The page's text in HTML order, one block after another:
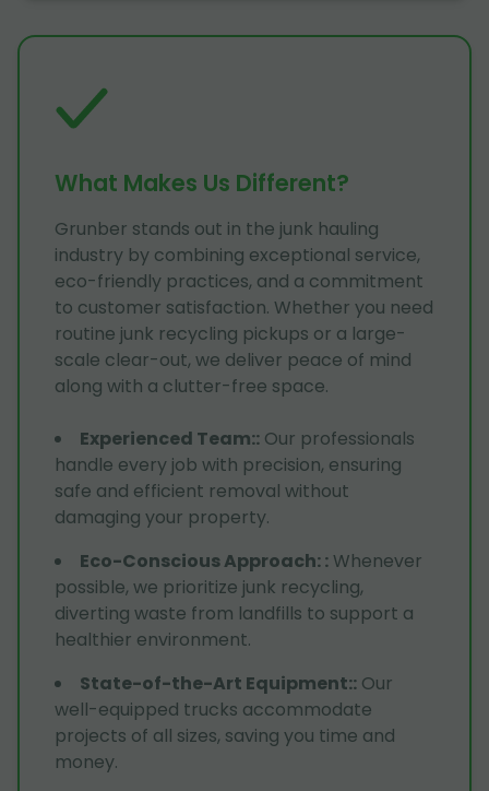
What Makes Us Different?
Grunber stands out in the junk hauling
industry by combining exceptional service,
eco-friendly practices, and a commitment
to customer satisfaction. Whether you need
routine junk recycling pickups or a large-
scale clear-out, we deliver peace of mind
along with a clutter-free space.
Experienced Team:: Our professionals
handle every job with precision, ensuring
safe and efficient removal without
damaging your property.
Eco-Conscious Approach:: Whenever
possible, we prioritize junk recycling,
diverting waste from landfills to support a
healthier environment.
State-of-the-Art Equipment:: Our
well-equipped trucks accommodate
projects of all sizes, saving you time and
money.